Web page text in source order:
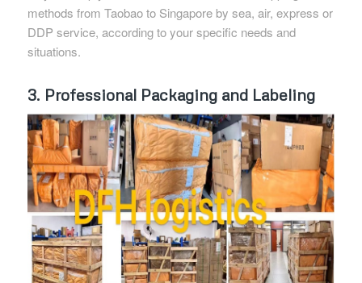
methods from Taobao to Singapore by sea, air, express or
DDP service, according to your specific needs and
situations.
3. Professional Packaging and Labeling